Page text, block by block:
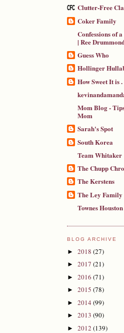
Clutter-Free
Coker Family
Confessions of
| Ree
Guess Who
Hollinger
How Sweet It is .
Mom Blog -
Mom
Sarah's Spot
South Korea
Team Whitaker
The Chupp
The Kerstens
The Ley Family
Townes Houston
BLOG ARCHIVE
► 2018 (27)
► 2017 (21)
► 2016 (71)
► 2015 (78)
► 2014 (99)
► 2013 (90)
► 2012 (139)